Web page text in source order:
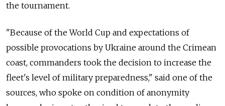
the tournament.
"Because of the World Cup and expectations of
possible provocations by Ukraine around the Crimean
coast, commanders took the decision to increase the
fleet's level of military preparedness," said one of the
sources, who spoke on condition of anonymity